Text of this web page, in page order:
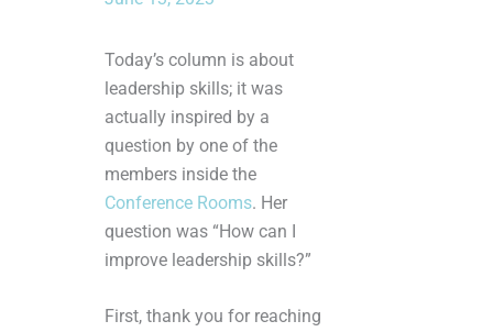
Today’s column is about
leadership skills; it was
actually inspired by a
question by one of the
members inside the
Conference Rooms. Her
question was “How can I
improve leadership skills?”
First, thank you for reaching